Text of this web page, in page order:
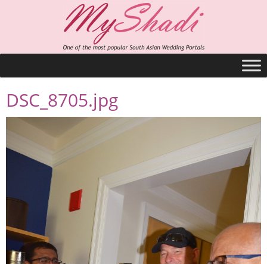
DSC_8705.jpg